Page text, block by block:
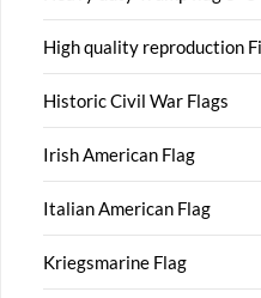
High quality reproduction
Historic Civil War Flags
Irish American Flag
Italian American Flag
Kriegsmarine Flag